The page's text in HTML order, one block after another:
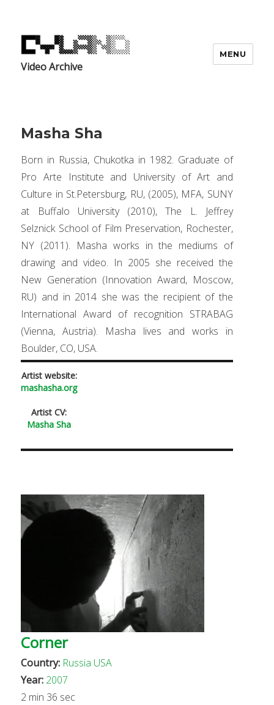
Video Archive
MENU
Masha Sha
Born in Russia, Chukotka in 1982. Graduate of
Pro Arte Institute and University of Art and
Culture in St.Petersburg, RU, (2005), MFA, SUNY
at Buffalo University (2010), The L. Jeffrey
Selznick School of Film Preservation, Rochester,
NY (2011). Masha works in the mediums of
drawing and video. In 2005 she received the
New Generation (Innovation Award, Moscow,
RU) and in 2014 she was the recipient of the
International Award of recognition STRABAG
(Vienna, Austria). Masha lives and works in
Boulder, CO, USA.
Artist website:
mashasha.org
Artist CV:
Masha Sha
Corner
Country: Russia USA
Year: 2007
2 min 36 sec